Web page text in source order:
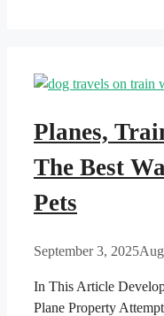
Planes,
The Best
Pets
September 3, 2025
In This Article
Plane Property